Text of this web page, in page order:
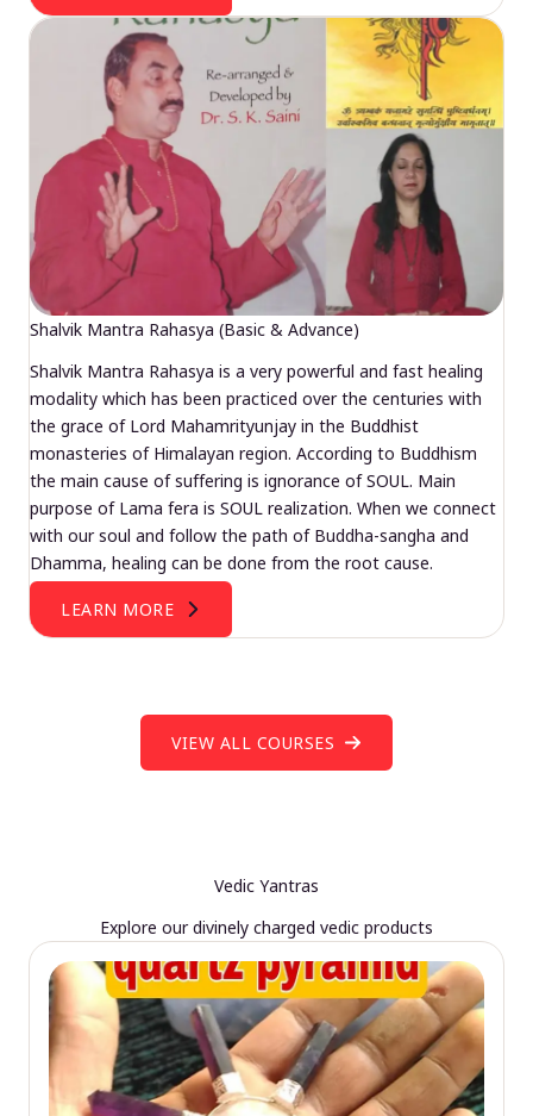
Shalvik Mantra Rahasya (Basic & Advance)
Shalvik Mantra Rahasya is a very powerful and fast healing
modality which has been practiced over the centuries with
the grace of Lord Mahamrityunjay in the Buddhist
monasteries of Himalayan region. According to Buddhism
the main cause of suffering is ignorance of SOUL. Main
purpose of Lama fera is SOUL realization. When we connect
with our soul and follow the path of Buddha-sangha and
Dhamma, healing can be done from the root cause.
LEARN MORE
VIEW ALL COURSES
Vedic Yantras
Explore our divinely charged vedic products